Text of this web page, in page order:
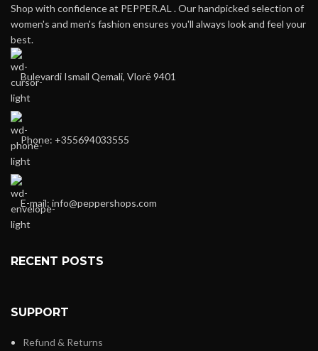
Shop with confidence at PEPPER.AL . Our handpicked selection of
women's and men's fashion ensures you'll always look and feel your
best.
Bulevardi Ismail Qemali, Vlorë 9401
Phone: +355694033555
E-mail: info@peppershops.com
RECENT POSTS
SUPPORT
Refund & Returns